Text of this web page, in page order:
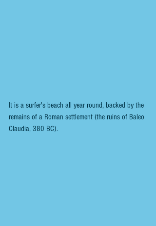
It is a surfer's beach all year round, backed by the
remains of a Roman settlement (the ruins of Baleo
Claudia, 380 BC).